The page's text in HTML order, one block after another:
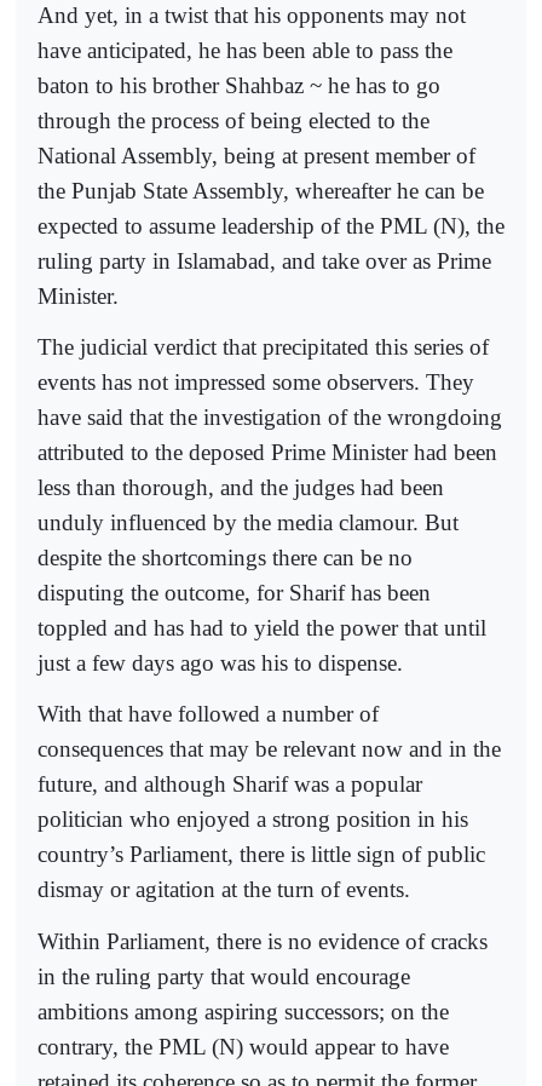
And yet, in a twist that his opponents may not
have anticipated, he has been able to pass the
baton to his brother Shahbaz ~ he has to go
through the process of being elected to the
National Assembly, being at present member of
the Punjab State Assembly, whereafter he can be
expected to assume leadership of the PML (N), the
ruling party in Islamabad, and take over as Prime
Minister.
The judicial verdict that precipitated this series of
events has not impressed some observers. They
have said that the investigation of the wrongdoing
attributed to the deposed Prime Minister had been
less than thorough, and the judges had been
unduly influenced by the media clamour. But
despite the shortcomings there can be no
disputing the outcome, for Sharif has been
toppled and has had to yield the power that until
just a few days ago was his to dispense.
With that have followed a number of
consequences that may be relevant now and in the
future, and although Sharif was a popular
politician who enjoyed a strong position in his
country’s Parliament, there is little sign of public
dismay or agitation at the turn of events.
Within Parliament, there is no evidence of cracks
in the ruling party that would encourage
ambitions among aspiring successors; on the
contrary, the PML (N) would appear to have